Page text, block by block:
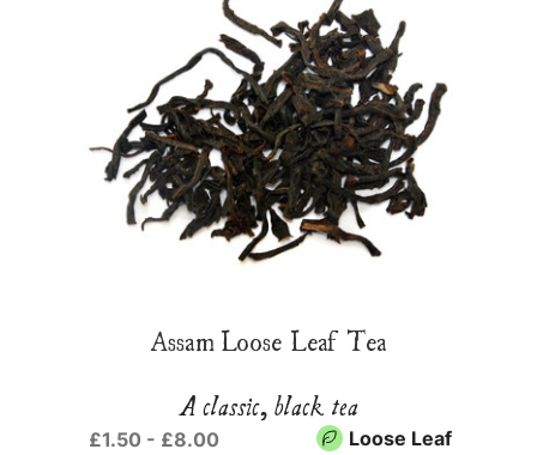
Assam Loose Leaf Tea
A classic, black tea
£1.50 - £8.00 Loose Leaf